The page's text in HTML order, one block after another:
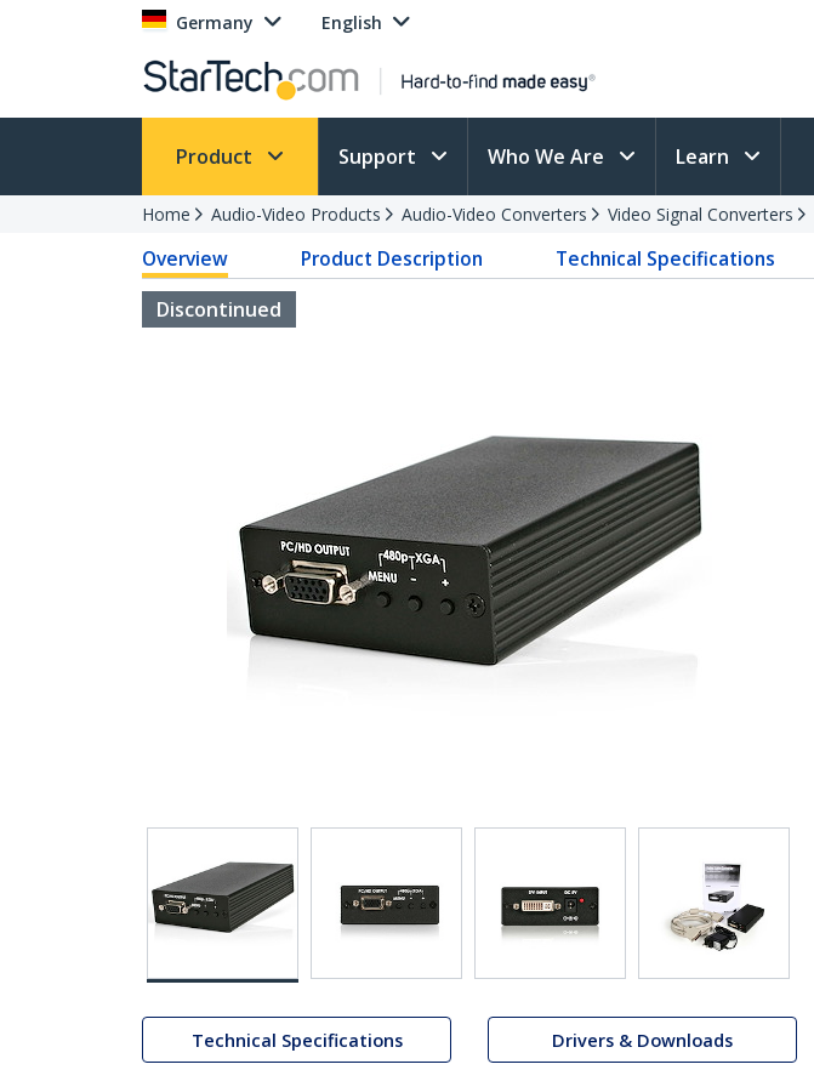
Germany English
Product Support Who We Are Learn
Home Audio-Video Products Audio-Video Converters Video Signal Converters
Overview Product Description Technical Specifications
Discontinued
Technical Specifications Drivers & Downloads